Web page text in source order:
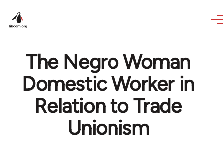
The Negro Woman
Domestic Worker in
Relation to Trade
Unionism